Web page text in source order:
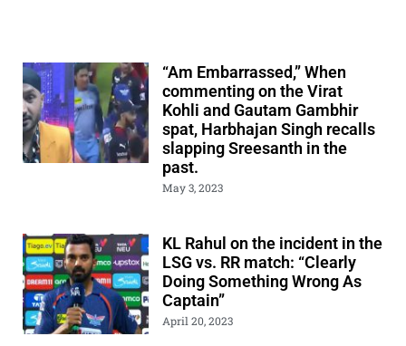
“Am Embarrassed,” When
commenting on the Virat
Kohli and Gautam Gambhir
spat, Harbhajan Singh recalls
slapping Sreesanth in the
past.
May 3, 2023
KL Rahul on the incident in the
LSG vs. RR match: “Clearly
Doing Something Wrong As
Captain”
April 20, 2023